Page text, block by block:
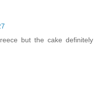
but the cake definitely